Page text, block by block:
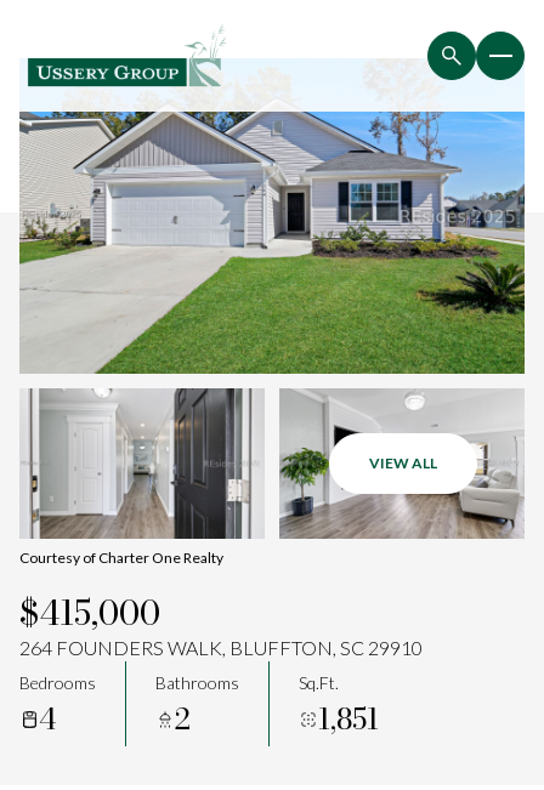
VIEW ALL
Courtesy of Charter One Realty
$415,000
264 FOUNDERS WALK, BLUFFTON, SC 29910
Bedrooms
4
Bathrooms
2
Sq.Ft.
1,851
Thursday
06 07